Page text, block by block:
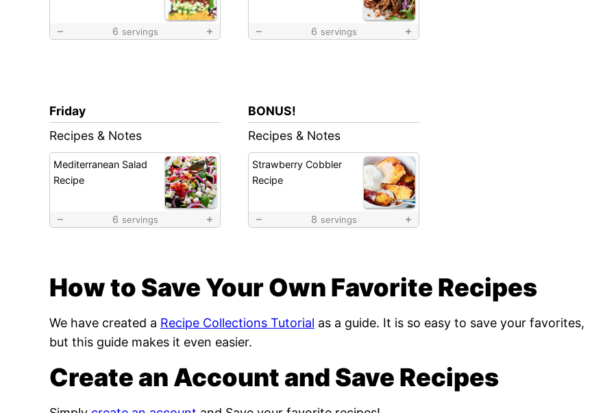
6 servings 6 servings
Friday
Recipes & Notes
Mediterranean Salad
Recipe
6 servings
BONUS!
Recipes & Notes
Strawberry Cobbler
Recipe
8 servings
How to Save Your Own Favorite Recipes
We have created a Recipe Collections Tutorial as a guide. It is so easy to save your favorites,
but this guide makes it even easier.
Create an Account and Save Recipes